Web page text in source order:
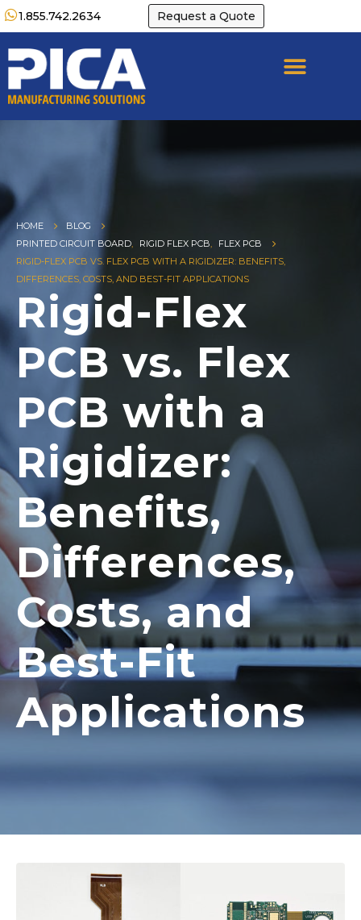
1.855.742.2634 Request a Quote
HOME
BLOG
PRINTED CIRCUIT BOARD, RIGID FLEX PCB,
FLEX PCB
RIGID-FLEX PCB VS. FLEX PCB WITH A RIGIDIZER: BENEFITS,
DIFFERENCES, COSTS, AND BEST-FIT APPLICATIONS
Rigid-Flex
PCB vs. Flex
PCB with a
Rigidizer:
Benefits,
Differences,
Costs, and
Best-Fit
Applications